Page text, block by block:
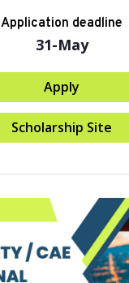
Application deadline
31-May
Apply
Scholarship Site